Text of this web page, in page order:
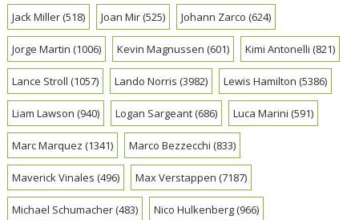
Jack Miller(518) Joan Mir(525) Johann Zarco (624)
Jorge Martin (1006) Kevin Magnussen (601) Kimi Antonelli (821)
Lance Stroll (1057) Lando Norris (3982) Lewis Hamilton (5386)
Liam Lawson (940) Logan Sargeant(686) Luca Marini (591)
Marc Marquez (1341) Marco Bezzecchi (833)
Maverick Vinales (496) Max Verstappen (7187)
Michael Schumacher(483) Nico Hulkenberg(966)